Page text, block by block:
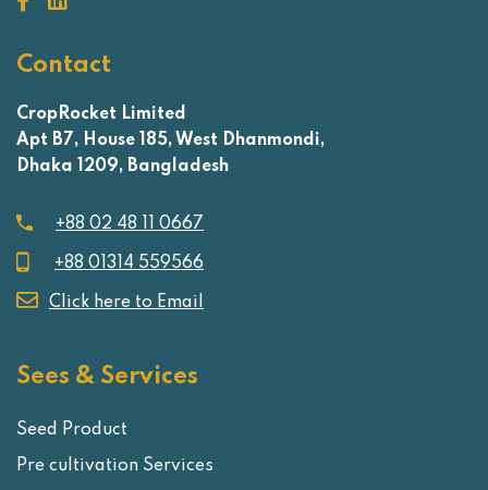
Contact
CropRocket Limited
Apt B7, House 185, West Dhanmondi,
Dhaka 1209, Bangladesh
+88 02 48 11 0667
+88 01314 559566
Click here to Email
Sees & Services
Seed Product
Pre cultivation Services